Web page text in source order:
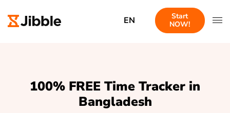
EN
Start
NOW!
100% FREE Time Tracker in
Bangladesh